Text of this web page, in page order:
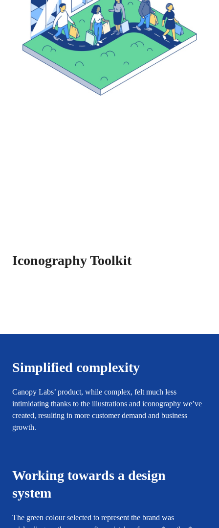
Iconography Toolkit
Simplified complexity
Canopy Labs’ product, while complex, felt much less
intimidating thanks to the illustrations and iconography we’ve
created, resulting in more customer demand and business
growth.
Working towards a design
system
The green colour selected to represent the brand was